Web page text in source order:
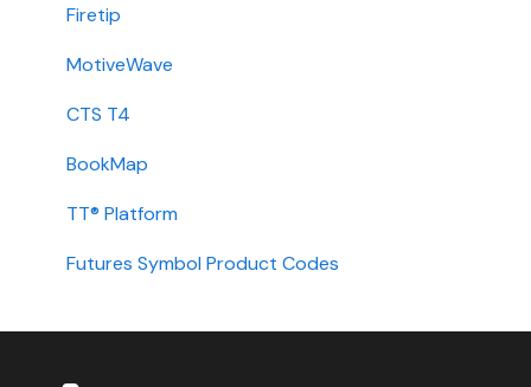
Requirements
Login
Types
Installation
International
Setup
Firetip
MotiveWave
CTS T4
BookMap
TT® Platform
Futures Symbol Product Codes